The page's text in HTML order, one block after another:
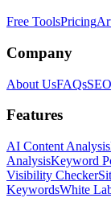
Free ToolsPricing
Company
About UsFAQs
Features
AI Content Analysis
AnalysisKeyword
Visibility Checker
KeywordsWhite